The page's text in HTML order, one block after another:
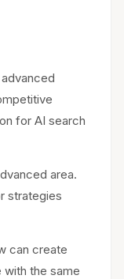
for AI search
area.
strategies
can create
the same